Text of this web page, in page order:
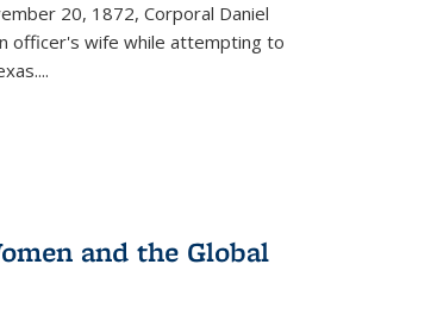
20, 1872, Corporal Daniel
officer's wife while attempting to
...
and the Global